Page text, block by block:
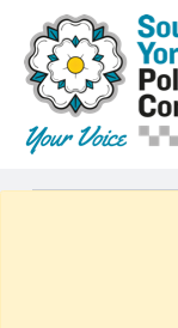
Skip to main
South
STATEMENT